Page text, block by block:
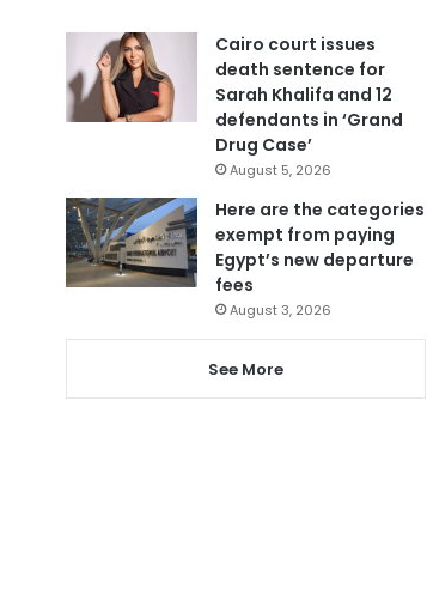
Cairo court issues
death sentence for
Sarah Khalifa and 12
defendants in ‘Grand
Drug Case’
August 5, 2026
Here are the categories
exempt from paying
Egypt’s new departure
fees
August 3, 2026
See More